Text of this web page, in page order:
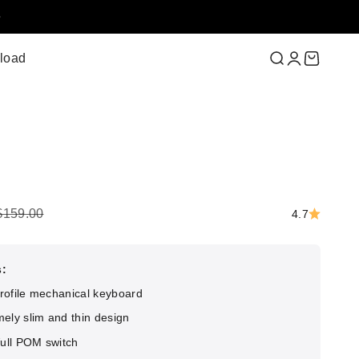
Search
Login
Cart
price 4.7
mechanical keyboard
slim and thin design
POM switch